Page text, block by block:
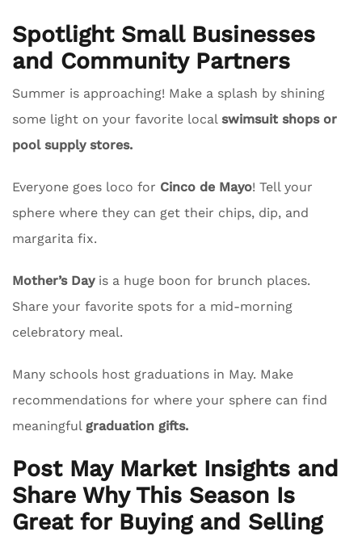
Spotlight Small Businesses
and Community Partners
Summer is approaching! Make a splash by shining
some light on your favorite local swimsuit shops or
pool supply stores.
Everyone goes loco for Cinco de Mayo! Tell your
sphere where they can get their chips, dip, and
margarita fix.
Mother’s Dayis a huge boon for brunch places.
Share your favorite spots for a mid-morning
celebratory meal.
Many schools host graduations in May. Make
recommendations for where your sphere can find
meaningful graduation gifts.
Post May Market Insights and
Share Why This Season Is
Great for Buying and Selling